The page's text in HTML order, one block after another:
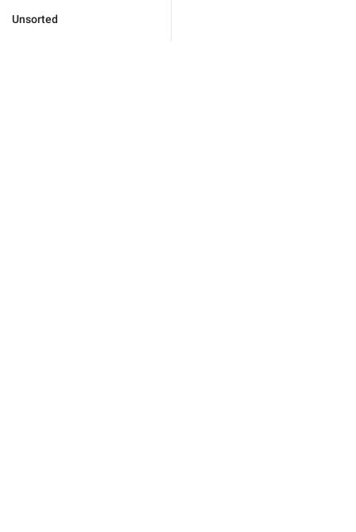
Unsorted